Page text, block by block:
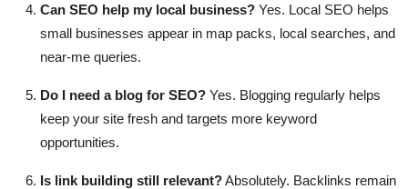
Can SEO help my local business? Yes. Local SEO helps
small businesses appear in map packs, local searches, and
near-me queries.
Do I need a blog for SEO? Yes. Blogging regularly helps
keep your site fresh and targets more keyword
opportunities.
Is link building still relevant?Absolutely. Backlinks remain